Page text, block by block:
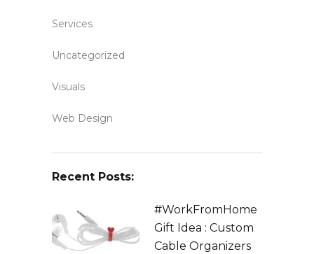
Services
Uncategorized
Visuals
Web Design
Recent Posts:
#WorkFromHome
Gift Idea : Custom
Cable Organizers